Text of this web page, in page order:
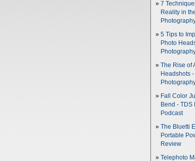
7
Reality in
5 Tips to
Photo
The Rise of
Headshots
Fall Color
Bend - TDS
Podcast
The Bluetti
Portable
Review
Telephoto